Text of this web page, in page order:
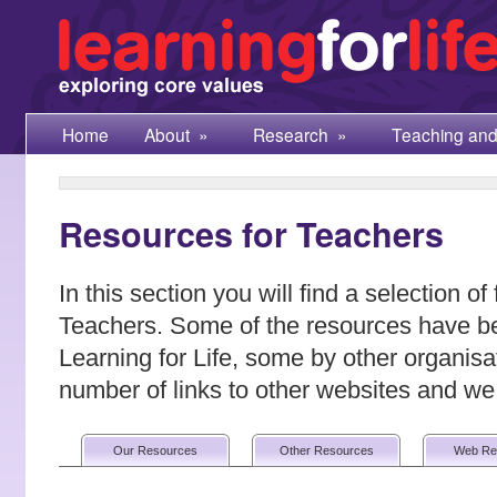
Home About» Research» Teaching
Resources for Teachers
In this section you will find a selection of
Teachers. Some of the resources have
Learning for Life, some by other
number of links to other websites and
Our Resources Other Resources Web